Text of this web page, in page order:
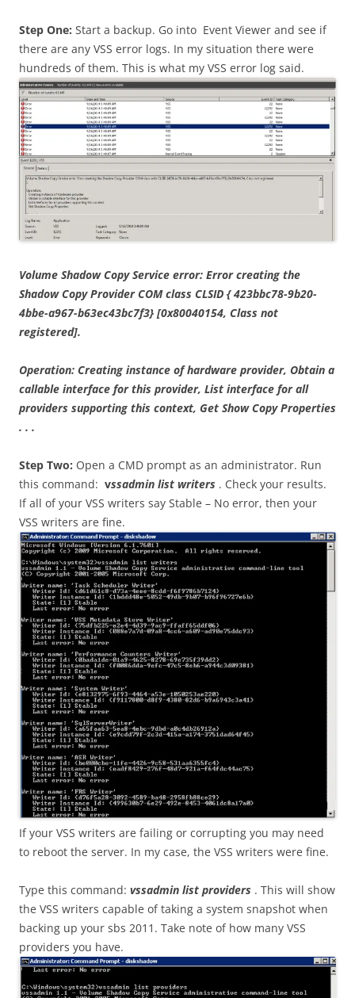
Step One: Start a backup. Go into Event Viewer and see if
there are any VSS error logs. In my situation there were
hundreds of them. This is what my VSS error log said.
Volume Shadow Copy Service error: Error creating the
Shadow Copy Provider COM class CLSID { 423bbc78-9b20-
4bbe-a967-b63ec43bc7f3} [0x80040154, Class not
registered].
Operation: Creating instance of hardware provider, Obtain a
callable interface for this provider, List interface for all
providers supporting this context, Get Show Copy Properties
. . .
Step Two: Open a CMD prompt as an administrator. Run
this command: vssadmin list writers . Check your results.
If all of your VSS writers say Stable – No error, then your
VSS writers are fine.
If your VSS writers are failing or corrupting you may need
to reboot the server. In my case, the VSS writers were fine.
Type this command: vssadmin list providers . This will show
the VSS writers capable of taking a system snapshot when
backing up your sbs 2011. Take note of how many VSS
providers you have.